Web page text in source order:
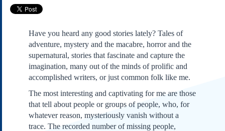
Contact Us
Submissions
Our Founding Documents
Declaration of
Independence
Constitution
Bill of Rights
Amendments
Have you heard any good stories lately? Tales of
adventure, mystery and the macabre, horror and the
supernatural, stories that fascinate and capture the
imagination, many out of the minds of prolific and
accomplished writers, or just common folk like me.
The most interesting and captivating for me are those
that tell about people or groups of people, who, for
whatever reason, mysteriously vanish without a
trace. The recorded number of missing people,